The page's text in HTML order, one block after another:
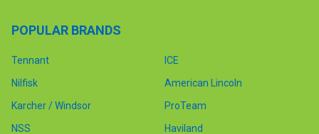
POPULAR BRANDS
Tennant
Nilfisk
Karcher / Windsor
NSS
ICE
American Lincoln
ProTeam
Haviland